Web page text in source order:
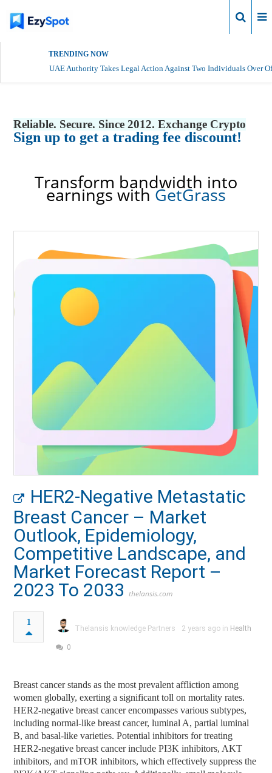
TRENDING NOW
UAE Authority Takes Legal Action Against Two Individuals Over
Reliable. Secure. Since 2012. Exchange Crypto
Sign up to get a trading fee discount!
Transform bandwidth into
earnings withGetGrass
HER2-Negative Metastatic
Breast Cancer – Market
Outlook, Epidemiology,
Competitive Landscape, and
Market Forecast Report –
2023 To 2033 thelansis.com
1
Thelansis knowledge Partners 2 years ago in Health
0
Breast cancer stands as the most prevalent affliction among
women globally, exerting a significant toll on mortality rates.
HER2-negative breast cancer encompasses various subtypes,
including normal-like breast cancer, luminal A, partial luminal
B, and basal-like varieties. Potential inhibitors for treating
HER2-negative breast cancer include PI3K inhibitors, AKT
inhibitors, and mTOR inhibitors, which effectively suppress the